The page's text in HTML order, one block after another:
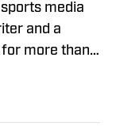
media
and a
more than
Atlanta and